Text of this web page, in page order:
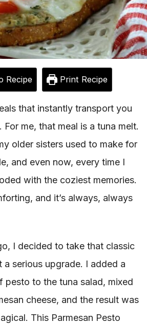
Recipe Print Recipe
that instantly transport you
me, that meal is a tuna melt.
older sisters used to make for
and even now, every time I
with the coziest memories.
and it’s always, always
I decided to take that classic
serious upgrade. I added a
pesto to the tuna salad, mixed
cheese, and the result was
This Parmesan Pesto